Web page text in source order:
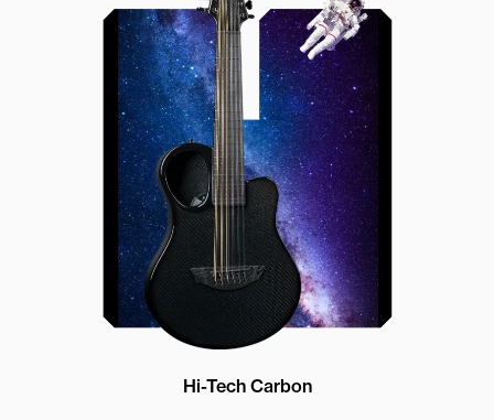
Our unique soundhole design
brings a whole new listening
experience by projecting the sound
more directly towards the player
while still providing great forward
projection to the audience
Hi-Tech Carbon